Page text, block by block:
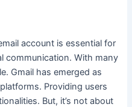
account is essential for
communication. With many
Gmail has emerged as
Providing users
But, it’s not about